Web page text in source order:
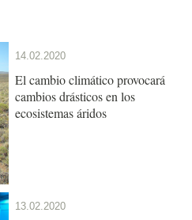
14.02.2020
El cambio climático provocará
cambios drásticos en los
ecosistemas áridos
13.02.2020